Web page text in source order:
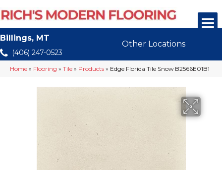
Billings, MT
(406) 247-0523
Other Locations
Home » Flooring » Tile » Products » Edge Florida Tile Snow B2566E01B1